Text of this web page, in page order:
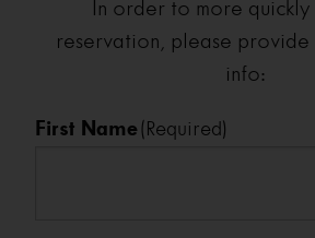
In order to more
reservation, please
info:
First Name(Required)